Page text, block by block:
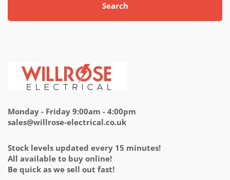
Search
Monday - Friday 9:00am - 4:00pm
sales@willrose-electrical.co.uk
Stock levels updated every 15 minutes!
All available to buy online!
Be quick as we sell out fast!